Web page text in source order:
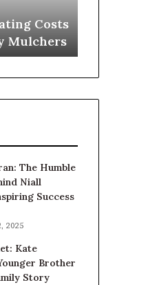
Costs
Mulchers
Procedure
The Humble
Niall
Success
2025
Kate
Brother
Story